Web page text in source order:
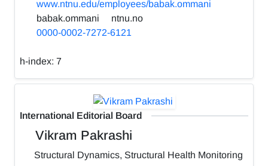
www.ntnu.edu/employees/babak.ommani
babak.ommani
ntnu.no
0000-0002-7272-6121
h-index: 7
International Editorial Board
Vikram Pakrashi
Structural Dynamics, Structural Health Monitoring